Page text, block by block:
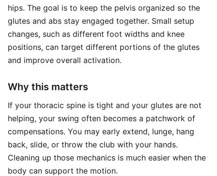
hips. The goal is to keep the pelvis organized so the
glutes and abs stay engaged together. Small setup
changes, such as different foot widths and knee
positions, can target different portions of the glutes
and improve overall activation.
Why this matters
If your thoracic spine is tight and your glutes are not
helping, your swing often becomes a patchwork of
compensations. You may early extend, lunge, hang
back, slide, or throw the club with your hands.
Cleaning up those mechanics is much easier when the
body can support the motion.